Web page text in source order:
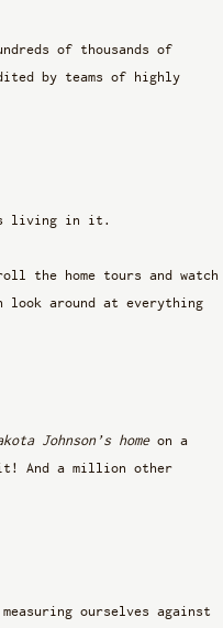
of thousands of
by teams of highly
living in it.
the home tours and watch
look around at everything
Johnson’s home on a
And a million other
ourselves against